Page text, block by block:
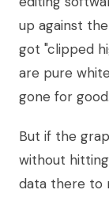
up against
got "clipped
are pure
gone for good.
But if the
without hitting
data there to